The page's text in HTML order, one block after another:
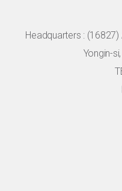
Headquarters : (16827)
Yongin-